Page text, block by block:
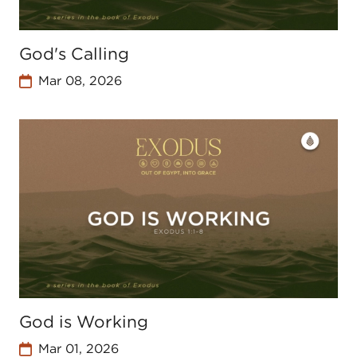
God's Calling
Mar 08, 2026
God is Working
Mar 01, 2026